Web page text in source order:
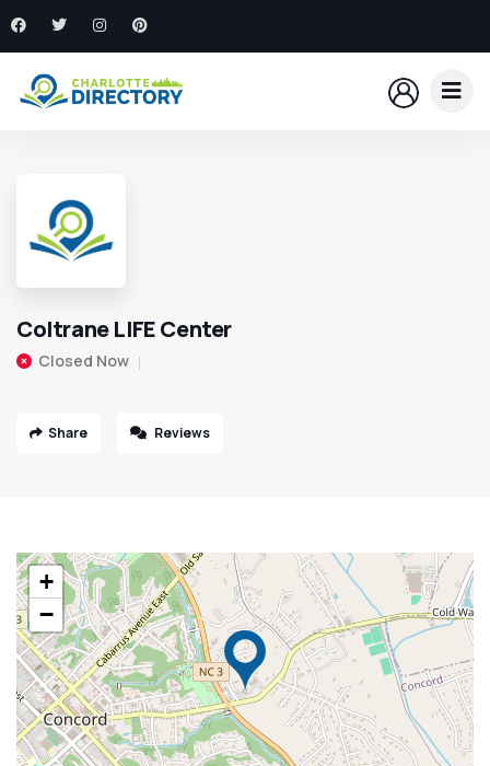
Coltrane LIFE Center
Closed Now
Share Reviews
+
−